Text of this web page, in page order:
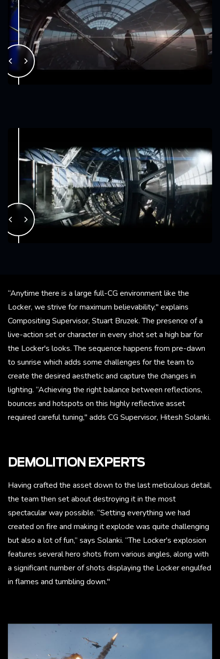
“Anytime there is a large full-CG environment like the
Locker, we strive for maximum believability," explains
Compositing Supervisor, Stuart Bruzek. The presence of a
live-action set or character in every shot set a high bar for
the Locker's looks. The sequence happens from pre-dawn
to sunrise which adds some challenges for the team to
create the desired aesthetic and capture the changes in
lighting. “Achieving the right balance between reflections,
bounces and hotspots on this highly reflective asset
required careful tuning," adds CG Supervisor, Hitesh Solanki.
DEMOLITION EXPERTS
Having crafted the asset down to the last meticulous detail,
the team then set about destroying it in the most
spectacular way possible. “Setting everything we had
created on fire and making it explode was quite challenging
but also a lot of fun,” says Solanki. “The Locker's explosion
features several hero shots from various angles, along with
a significant number of shots displaying the Locker engulfed
in flames and tumbling down."